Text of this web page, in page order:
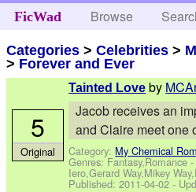
FicWad Browse
Categories >Celebrities >
> Forever and Ever
Tainted Love by
Jacob receives an
and Claire meet one
Category: My Chemical
Genres: Fantasy,Romance
Iero,Gerard Way,Mikey
Published:2011-04-02 -
5
Original